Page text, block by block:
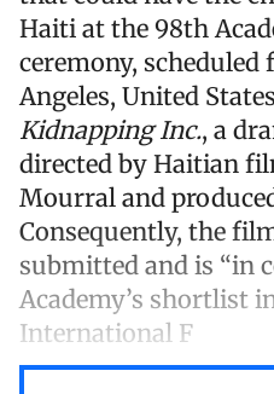
Haiti at the 98th
ceremony,
Angeles, United
Kidnapping Inc., a
directed by Haitian
Mourral and
Consequently, the
submitted and is “in
Academy’s shortlist
International F